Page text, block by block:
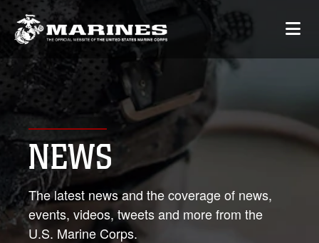
NEWS
The latest news and the coverage of news,
events, videos, tweets and more from the
U.S. Marine Corps.